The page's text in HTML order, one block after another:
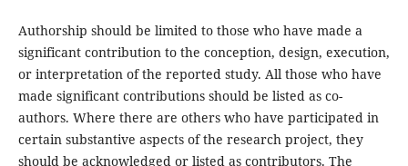
Authorship should be limited to those who have made a
significant contribution to the conception, design, execution,
or interpretation of the reported study. All those who have
made significant contributions should be listed as co-
authors. Where there are others who have participated in
certain substantive aspects of the research project, they
should be acknowledged or listed as contributors. The